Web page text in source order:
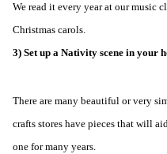
We read it every year at our music
Christmas carols.
3) Set up a Nativity scene in your
There are many beautiful or very
crafts stores have pieces that will
one for many years.